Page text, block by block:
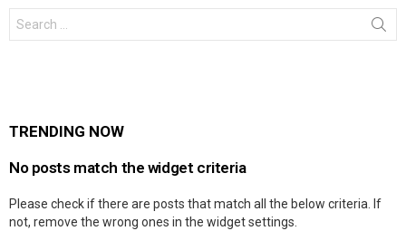
for:
TRENDING NOW
No posts match the widget criteria
Please check if there are posts that match all the below criteria. If
not, remove the wrong ones in the widget settings.